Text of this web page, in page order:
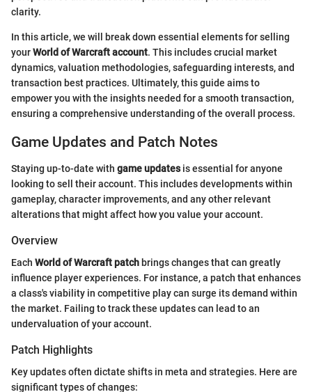
clarity.
In this article, we will break down essential elements for selling
yourWorld of Warcraft account. This includes crucial market
dynamics, valuation methodologies, safeguarding interests, and
transaction best practices. Ultimately, this guide aims to
empower you with the insights needed for a smooth transaction,
ensuring a comprehensive understanding of the overall process.
Game Updates and Patch Notes
Staying up-to-date with game updatesis essential for anyone
looking to sell their account. This includes developments within
gameplay, character improvements, and any other relevant
alterations that might affect how you value your account.
Overview
Each World of Warcraft patch brings changes that can greatly
influence player experiences. For instance, a patch that enhances
a class's viability in competitive play can surge its demand within
the market. Failing to track these updates can lead to an
undervaluation of your account.
Patch Highlights
Key updates often dictate shifts in meta and strategies. Here are
significant types of changes: